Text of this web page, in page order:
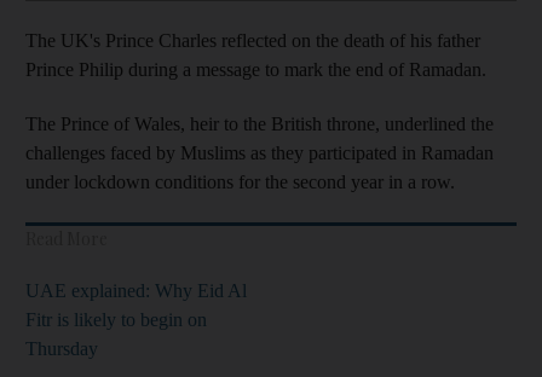
The UK's Prince Charles reflected on the death of his father
Prince Philip during a message to mark the end of Ramadan.
The Prince of Wales, heir to the British throne, underlined the
challenges faced by Muslims as they participated in Ramadan
under lockdown conditions for the second year in a row.
UAE explained: Why Eid Al
Fitr is likely to begin on
Thursday